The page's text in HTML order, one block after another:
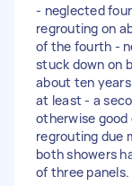
- neglected
regrouting on
of the fourth -
stuck down on
about ten
at least - a
otherwise
regrouting due
both showers
of three panels.